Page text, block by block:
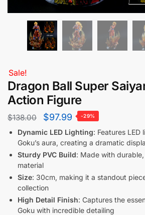
Sale!
Dragon Ball Super
Action Figure
$138.00 $97.99 -29%
Dynamic LED Lighting: Features LED
Goku’s aura, creating a dramatic
Sturdy PVC Build: Made with
material
Size: 30cm, making it a standout
collection
High Detail Finish: Captures the
Goku with incredible detailing